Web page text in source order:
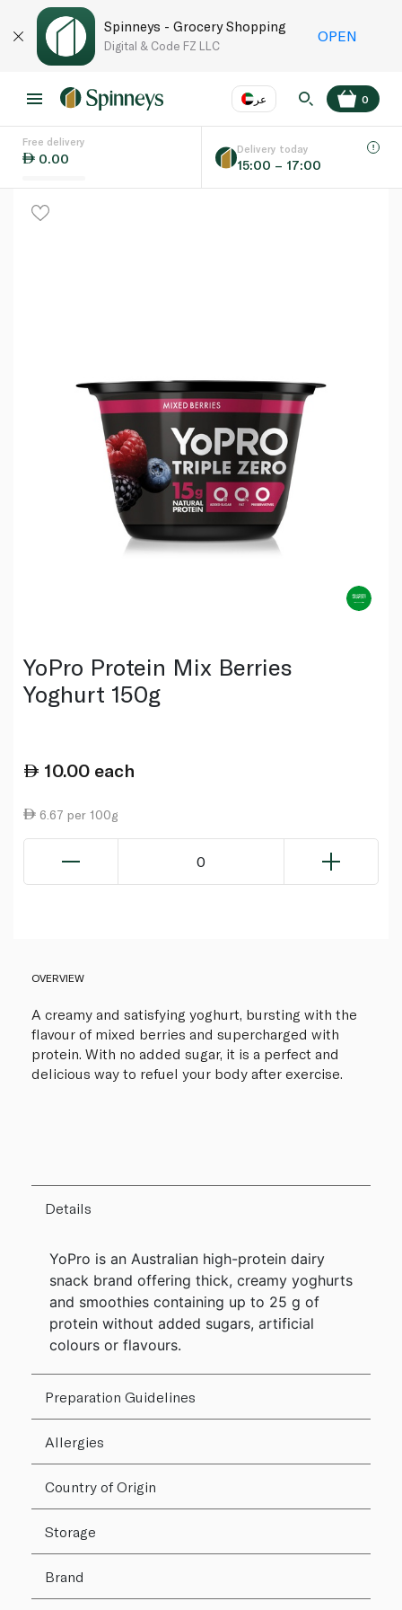
Spinneys - Grocery Shopping
Digital & Code FZ LLC
OPEN
عر
Language EN
0
Free delivery
0.00
Delivery today
15:00 – 17:00
YoPro Protein Mix Berries
Yoghurt 150g
10.00 each
6.67 per 100g
0
OVERVIEW
A creamy and satisfying yoghurt, bursting with the
flavour of mixed berries and supercharged with
protein. With no added sugar, it is a perfect and
delicious way to refuel your body after exercise.
Details
YoPro is an Australian high-protein dairy
snack brand offering thick, creamy yoghurts
and smoothies containing up to 25 g of
protein without added sugars, artificial
colours or flavours.
Preparation Guidelines
Allergies
Country of Origin
Storage
Brand